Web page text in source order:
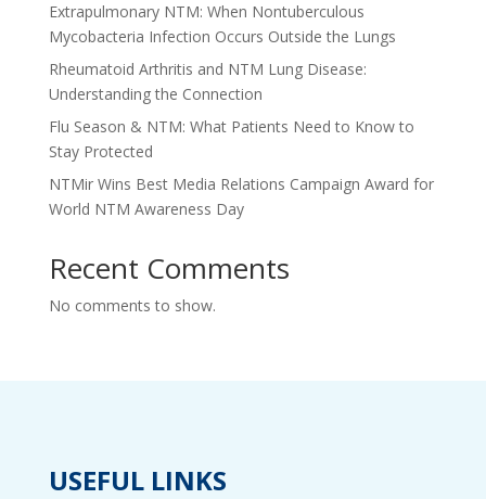
Extrapulmonary NTM: When Nontuberculous
Mycobacteria Infection Occurs Outside the Lungs
Rheumatoid Arthritis and NTM Lung Disease:
Understanding the Connection
Flu Season & NTM: What Patients Need to Know to
Stay Protected
NTMir Wins Best Media Relations Campaign Award for
World NTM Awareness Day
Recent Comments
No comments to show.
USEFUL LINKS